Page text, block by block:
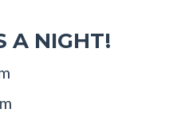
A NIGHT!